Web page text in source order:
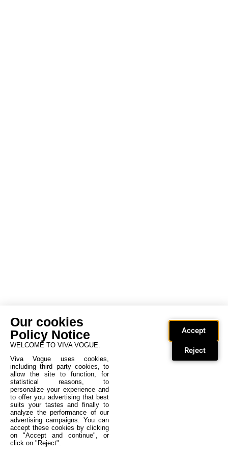
Our cookies
Policy Notice
WELCOME TO VIVA VOGUE.
Viva Vogue uses cookies,
including third party cookies, to
allow the site to function, for
statistical reasons, to
personalize your experience and
to offer you advertising that best
suits your tastes and finally to
analyze the performance of our
advertising campaigns. You can
accept these cookies by clicking
on "Accept and continue", or
click on "Reject".
Accept
Reject